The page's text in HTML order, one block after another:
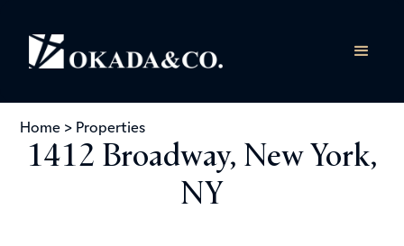
Home > Properties
1412 Broadway, New York,
NY